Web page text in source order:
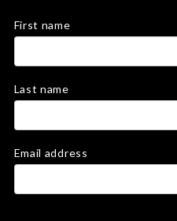
First name
Last name
Email address